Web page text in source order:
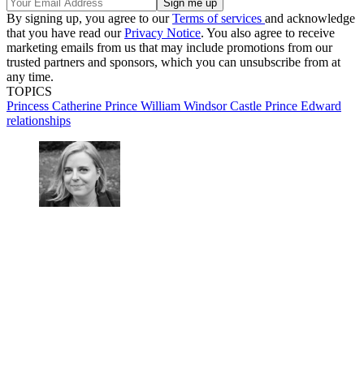
By signing up, you agree to ourTerms of services and acknowledge
that you have read ourPrivacy Notice. You also agree to receive
marketing emails from us that may include promotions from our
trusted partners and sponsors, which you can unsubscribe from at
any time.
TOPICS
Princess Catherine Prince William Windsor Castle Prince Edward
relationships